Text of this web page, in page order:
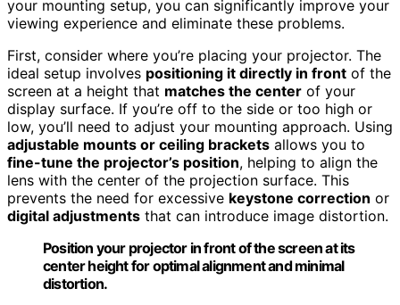
your mounting setup, you can significantly improve your
viewing experience and eliminate these problems.
First, consider where you’re placing your projector. The
ideal setup involves positioning it directly in front of the
screen at a height that matches the center of your
display surface. If you’re off to the side or too high or
low, you’ll need to adjust your mounting approach. Using
adjustable mounts or ceiling brackets allows you to
fine-tune the projector’s position, helping to align the
lens with the center of the projection surface. This
prevents the need for excessive keystone correction or
digital adjustments that can introduce image distortion.
Position your projector in front of the screen at its
center height for optimal alignment and minimal
distortion.